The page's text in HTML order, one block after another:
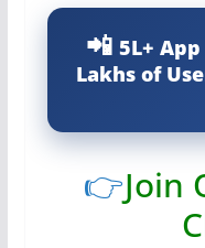
5L+
Lakhs of
👉Join